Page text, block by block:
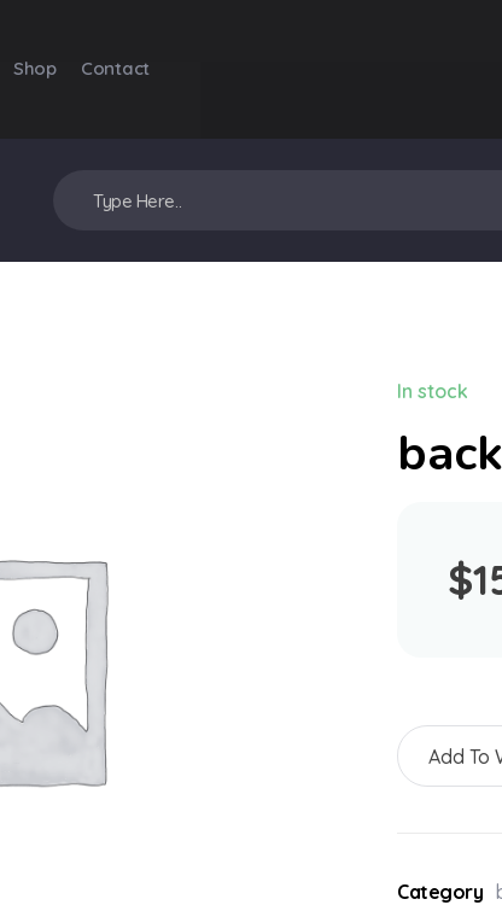
Shop Contact
$
In stock
Add To
Category